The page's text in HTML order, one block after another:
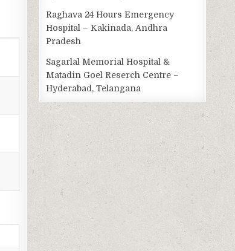
Raghava 24 Hours Emergency
Hospital – Kakinada, Andhra
Pradesh
Sagarlal Memorial Hospital &
Matadin Goel Reserch Centre –
Hyderabad, Telangana